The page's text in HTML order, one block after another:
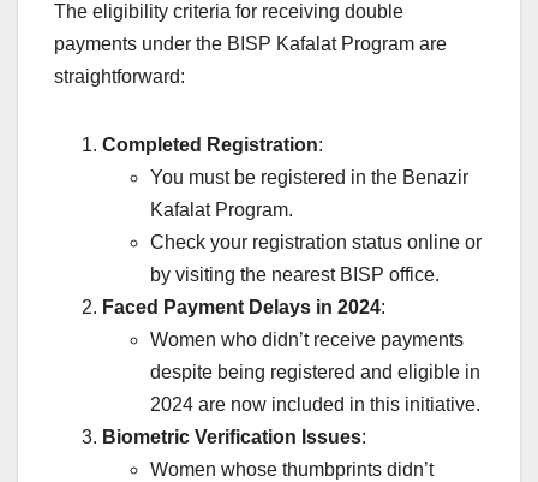
The eligibility criteria for receiving double
payments under the BISP Kafalat Program are
straightforward:
Completed Registration:
You must be registered in the Benazir
Kafalat Program.
Check your registration status online or
by visiting the nearest BISP office.
Faced Payment Delays in 2024:
Women who didn’t receive payments
despite being registered and eligible in
2024 are now included in this initiative.
Biometric Verification Issues:
Women whose thumbprints didn’t